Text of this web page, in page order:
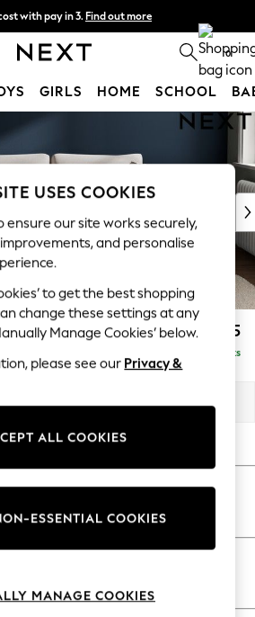
with pay in 3. Find out more
- order by 11pm. T&Cs apply 0
GIRLS HOME SCHOOL
Social
Workwear
Haves
Shop
Summer: As Advertised
£1,375
Delivered in 8 Weeks
Oyster
USES COOKIES
ensure our site works securely,
and personalise
to get the best shopping
change these settings at any
Manage Cookies’ below.
please see our Privacy &
ALL COOKIES
ESSENTIAL COOKIES
MANAGE COOKIES